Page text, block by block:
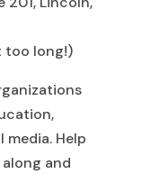
too long!)
Help
and